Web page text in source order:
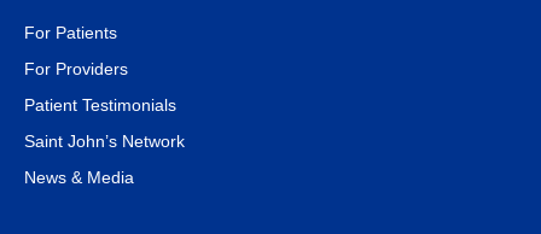
For Patients
For Providers
Patient Testimonials
Saint John’s Network
News & Media